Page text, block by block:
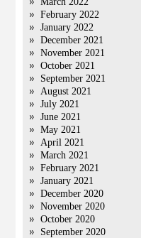
February 2022
January 2022
December 2021
November 2021
October 2021
September 2021
August 2021
July 2021
June 2021
May 2021
April 2021
March 2021
February 2021
January 2021
December 2020
November 2020
October 2020
September 2020